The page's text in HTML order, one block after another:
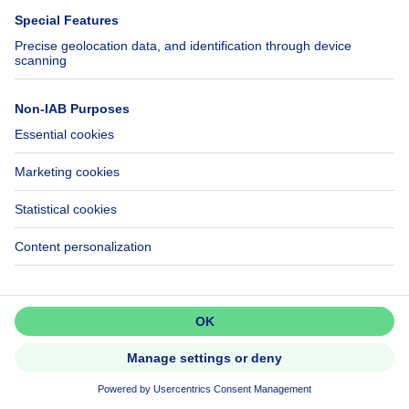
Activate alert
€579,000579000€
175m²square meters
Don't miss out!
Set up an alert to be among the
first to discover new listings.